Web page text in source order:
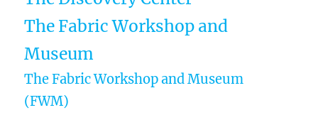
The Fabric Workshop and
Museum
The Fabric Workshop and Museum
(FWM)